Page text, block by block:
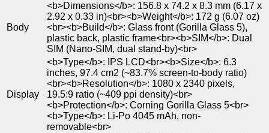
Body
<b>Dimensions</b>: 156.8 x 74.2 x 8.3 mm (6.17 x
2.92 x 0.33 in)<br><b>Weight</b>: 172 g (6.07 oz)
<br><b>Build</b>: Glass front (Gorilla Glass 5),
plastic back, plastic frame<br><b>SIM</b>: Dual
SIM (Nano-SIM, dual stand-by)<br>
Display
<b>Type</b>: IPS LCD<br><b>Size</b>: 6.3
inches, 97.4 cm2 (~83.7% screen-to-body ratio)
<br><b>Resolution</b>: 1080 x 2340 pixels,
19.5:9 ratio (~409 ppi density)<br>
<b>Protection</b>: Corning Gorilla Glass 5<br>
<b>Type</b>: Li-Po 4045 mAh, non-
removable<br>